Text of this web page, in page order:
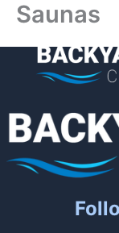
Skip
content
Saunas